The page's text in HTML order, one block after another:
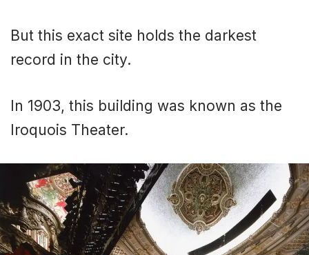
But this exact site holds the darkest
record in the city.
In 1903, this building was known as the
Iroquois Theater.